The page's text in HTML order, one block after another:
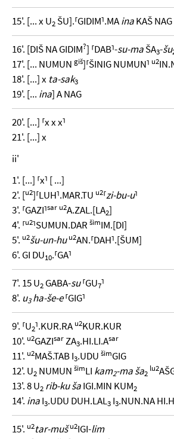
15'. [... x U2 ŠU].⸢GIDIM⸣.MAinaKAŠ NAG
16'. [DIŠ NA GIDIM?] ⸢DAB⸣-su-maŠA3-šu
17'. [... NUMUN giš]⸢ŠINIG NUMUN⸣ u2
18'. [...] x ta-sak3
19'. [... ina] A NAG
20'. [...] ⸢x x x⸣
21'. [...] x
ii'
1'. [...] ⸢x⸣ [ ...]
2'. [u2]⸢LUH⸣.MAR.TU u2⸢zi-bu-u⸣
3'. ⸢GAZI⸣sar u2A.ZAL.[LA2]
4'. ⸢u2⸣SUMUN.DAR šimIM.[DI]
5'. u2šu-un-hu u2AN.⸢DAH⸣.[ŠUM]
6'. GI DU10.⸢GA⸣
7'. 15 U2 GABA-su⸢GU7⸣
8'. u3ha-še-e⸢GIG⸣
9'. ⸢U2⸣.KUR.RA u2KUR.KUR
10'. u2GAZIsarZA3.HI.LI.Asar
11'. u2MAŠ.TAB I3.UDU šimGIG
12'. U2 NUMUN šimLI kam2-ma ša2
lu2
13'. 8 U2 rib-ku šaIGI.MIN KUM2
14'. inaI3.UDU DUH.LAL3 I3.NUN.NA
15'. u2tar-muš u2IGI-lim